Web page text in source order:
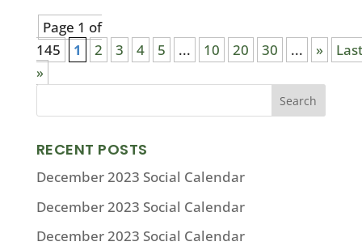
Page 1 of
145
1 2 3 4 5 ... 10 20 30 ... »
Last
»
RECENT POSTS
December 2023 Social Calendar
December 2023 Social Calendar
December 2023 Social Calendar